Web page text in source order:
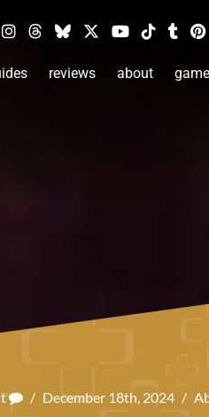
reviews about
/ December 18th, 2024 /